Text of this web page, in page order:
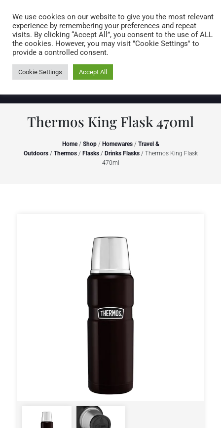
0 items
Thermos King Flask 470ml
Home/ Shop/ Homewares/ Travel &
Outdoors/ Thermos/ Flasks/ Drinks Flasks/ Thermos King Flask
470ml
We use cookies on our website to give you the most relevant
experience by remembering your preferences and repeat
visits. By clicking “Accept All”, you consent to the use of ALL
the cookies. However, you may visit "Cookie Settings" to
provide a controlled consent.
Cookie Settings Accept All